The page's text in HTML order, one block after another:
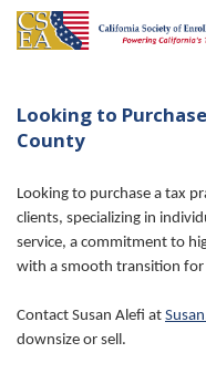
Looking to
County
Looking to purchase a tax
clients, specializing in
service, a commitment to
with a smooth transition
Contact Susan Alefi at
downsize or sell.